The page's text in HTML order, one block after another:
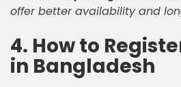
offer better availability and
4. How to
in Bangladesh